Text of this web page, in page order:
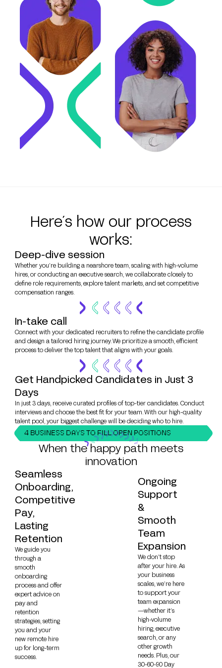
Here´s how our process
works:
Deep-dive session
Whether you’re building a nearshore team, scaling with high-volume
hires, or conducting an executive search, we collaborate closely to
define role requirements, explore talent markets, and set competitive
compensation ranges.
In-take call
Connect with your dedicated recruiters to refine the candidate profile
and design a tailored hiring journey. We prioritize a smooth, efficient
process to deliver the top talent that aligns with your goals.
Get Handpicked Candidates in Just 3
Days
In just 3 days, receive curated profiles of top-tier candidates. Conduct
interviews and choose the best fit for your team. With our high-quality
talent pool, your biggest challenge will be deciding who to hire.
4 BUSINESS DAYS TO FILL OPEN POSITIONS
When the happy path meets
innovation
Seamless
Onboarding,
Competitive
Pay,
Lasting
Retention
We guide you
through a
smooth
onboarding
process and offer
expert advice on
pay and
retention
strategies, setting
you and your
new remote hire
up for long-term
success.
Ongoing
Support
&
Smooth
Team
Expansion
We don’t stop
after your hire. As
your business
scales, we’re here
to support your
team expansion
—whether it’s
high-volume
hiring, executive
search, or any
other growth
needs. Plus, our
30-60-90 Day